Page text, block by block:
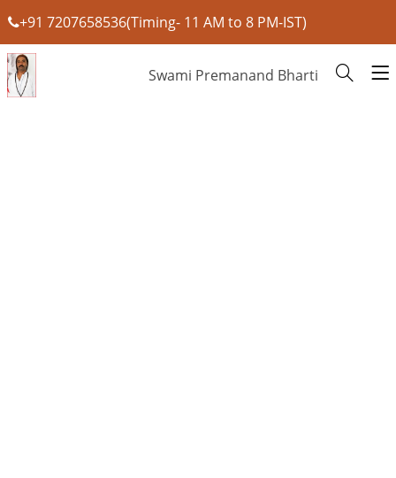
+91 7207658536(Timing- 11 AM to 8 PM-IST)
Swami Premanand Bharti